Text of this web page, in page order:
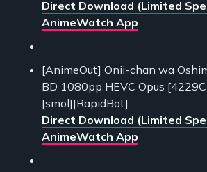
Direct Download (Limited
AnimeWatch App
[AnimeOut] Onii-chan wa
BD 1080pp HEVC Opus
[smol][RapidBot]
Direct Download (Limited
AnimeWatch App